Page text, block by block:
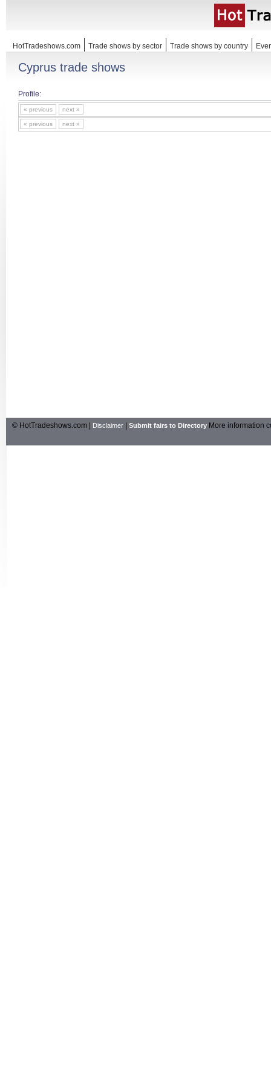
HotTradeshows.com Trade shows by sector Trade shows by country
Cyprus trade shows
Profile:
« previous next »
« previous next »
© HotTradeshows.com | Disclaimer Submit fairs to Directory More information